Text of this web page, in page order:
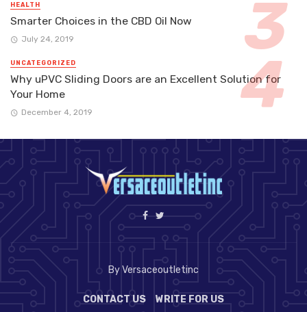
HEALTH
Smarter Choices in the CBD Oil Now
July 24, 2019
UNCATEGORIZED
Why uPVC Sliding Doors are an Excellent Solution for
Your Home
December 4, 2019
By Versaceoutletinc
CONTACT US WRITE FOR US